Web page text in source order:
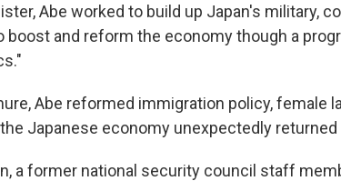
Abe worked to build up Japan's military,
boost and reform the economy though a
Abe reformed immigration policy, female
Japanese economy unexpectedly
a former national security council staff